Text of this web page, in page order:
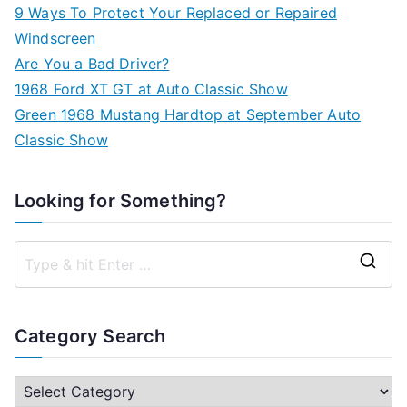
9 Ways To Protect Your Replaced or Repaired
Windscreen
Are You a Bad Driver?
1968 Ford XT GT at Auto Classic Show
Green 1968 Mustang Hardtop at September Auto
Classic Show
Looking for Something?
c
h
Category Search
C